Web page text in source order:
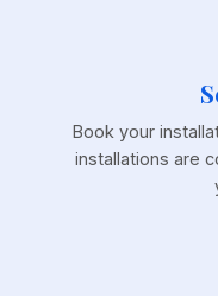
Book your
installations are